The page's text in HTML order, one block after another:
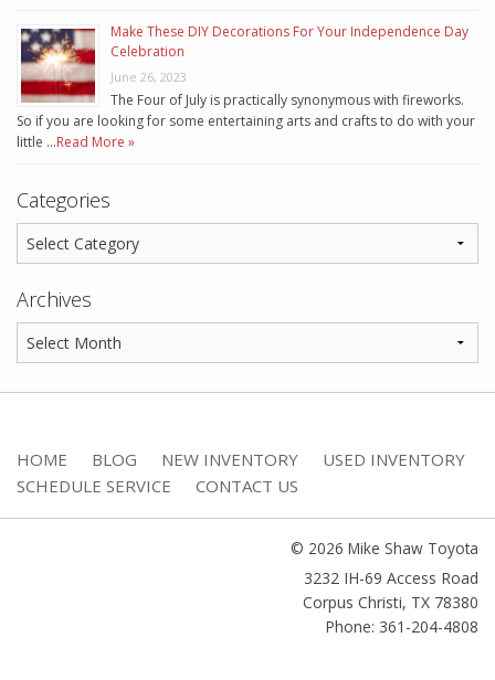
Make These DIY Decorations For Your Independence Day
Celebration
June 26, 2023
The Four of July is practically synonymous with fireworks.
So if you are looking for some entertaining arts and crafts to do with your
little …Read More »
Categories
Archives
HOME BLOG NEW INVENTORY
USED INVENTORY
SCHEDULE SERVICE
CONTACT US
© 2026 Mike Shaw Toyota
3232 IH-69 Access Road
Corpus Christi, TX 78380
Phone: 361-204-4808